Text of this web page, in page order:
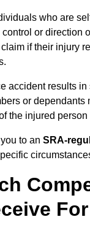
who are
or direction
if their injury
accident results
or dependants
the injured
to an SRA-